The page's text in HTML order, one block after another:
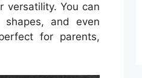
versatility. You can
and even
for parents,